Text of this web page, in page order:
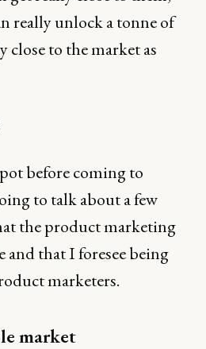
really unlock a tonne of
close to the market as
before coming to
to talk about a few
the product marketing
and that I foresee being
marketers.
market